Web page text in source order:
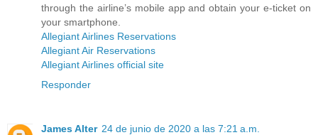
through the airline’s mobile app and obtain your e-ticket on
your smartphone.
Allegiant Airlines Reservations
Allegiant Air Reservations
Allegiant Airlines official site
Responder
James Alter 24 de junio de 2020 a las 7:21 a.m.